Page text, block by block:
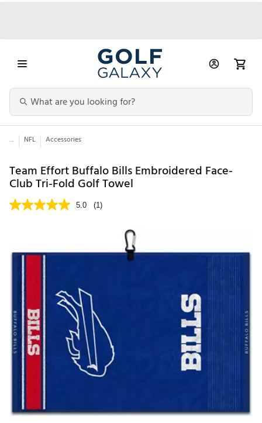
... NFL Accessories
Team Effort Buffalo Bills Embroidered Face-
Club Tri-Fold Golf Towel
5.0 (1)